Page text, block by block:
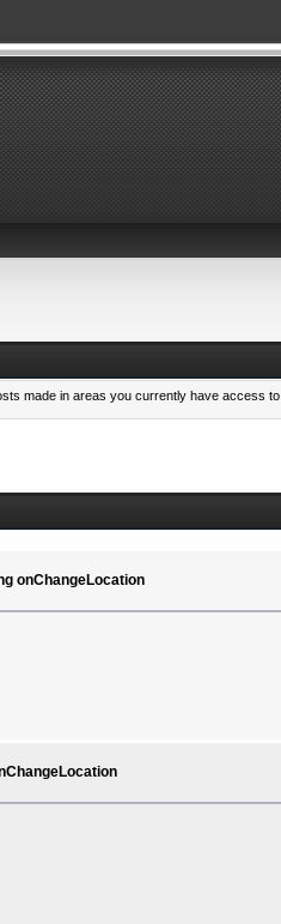
made in areas you currently have access to.
onChangeLocation